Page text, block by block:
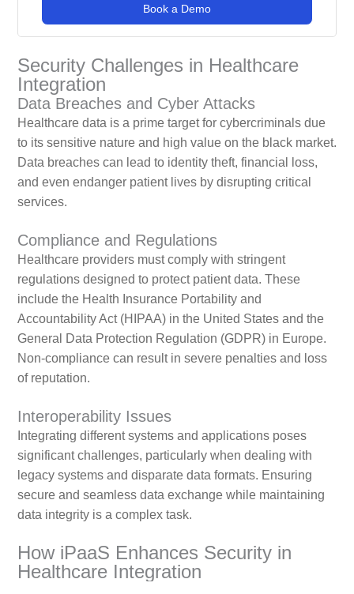
Book a Demo
Security Challenges in Healthcare
Integration
Data Breaches and Cyber Attacks
Healthcare data is a prime target for cybercriminals due
to its sensitive nature and high value on the black market.
Data breaches can lead to identity theft, financial loss,
and even endanger patient lives by disrupting critical
services.
Compliance and Regulations
Healthcare providers must comply with stringent
regulations designed to protect patient data. These
include the Health Insurance Portability and
Accountability Act (HIPAA) in the United States and the
General Data Protection Regulation (GDPR) in Europe.
Non-compliance can result in severe penalties and loss
of reputation.
Interoperability Issues
Integrating different systems and applications poses
significant challenges, particularly when dealing with
legacy systems and disparate data formats. Ensuring
secure and seamless data exchange while maintaining
data integrity is a complex task.
How iPaaS Enhances Security in
Healthcare Integration